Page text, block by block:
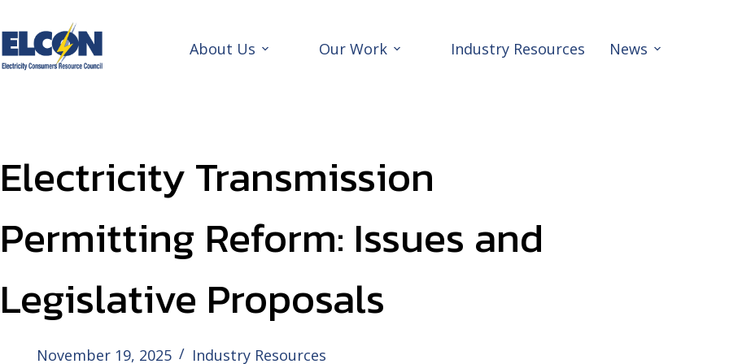
to
content
About Us Our Work Industry Resources News
Electricity Transmission
Permitting Reform: Issues and
Legislative Proposals
November 19, 2025 Industry Resources